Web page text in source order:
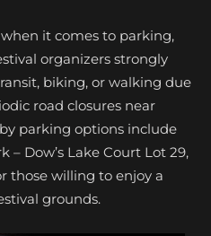
it comes to parking,
organizers strongly
biking, or walking due
road closures near
parking options include
– Dow’s Lake Court Lot 29,
those willing to enjoy a
grounds.